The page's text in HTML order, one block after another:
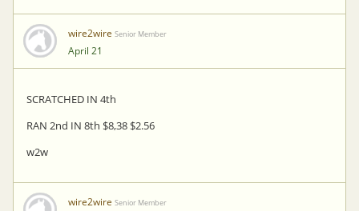
wire2wire Senior Member
April 21
SCRATCHED IN 4th
RAN 2nd IN 8th $8,38 $2.56
w2w
wire2wire Senior Member